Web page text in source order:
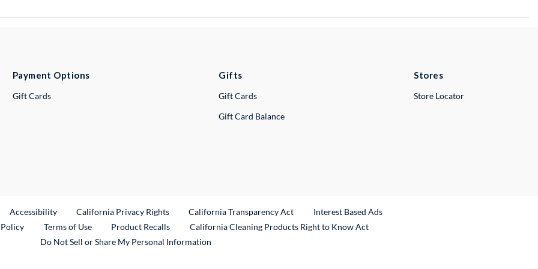
Payment Options
Gift Cards
Gifts
Gift Cards
Gift Card Balance
Stores
Store Locator
Link
Accessibility California Privacy Rights California Transparency Act
Interest Based Ads
Terms of Use Product RecallsExternal Link
California Cleaning Products Right to Know Act
Do Not Sell or Share My Personal Information